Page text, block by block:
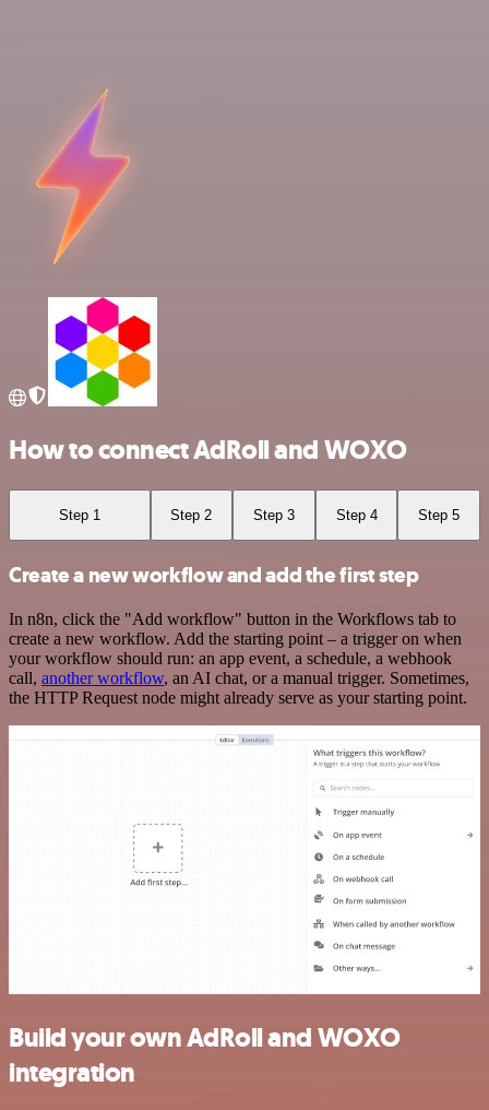
How to connect AdRoll and WOXO
Step 1 Step 2 Step 3 Step 4 Step 5
Create a new workflow and add the first step
In n8n, click the "Add workflow" button in the Workflows tab to
create a new workflow. Add the starting point – a trigger on when
your workflow should run: an app event, a schedule, a webhook
call, another workflow, an AI chat, or a manual trigger. Sometimes,
the HTTP Request node might already serve as your starting point.
Build your own AdRoll and WOXO
integration